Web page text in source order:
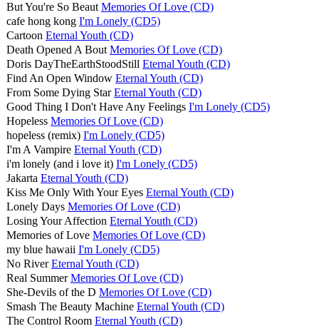
But You're So Beaut Memories Of Love (CD)
cafe hong kong I'm Lonely (CD5)
Cartoon Eternal Youth (CD)
Death Opened A Bout Memories Of Love (CD)
Doris DayTheEarthStoodStill Eternal Youth (CD)
Find An Open Window Eternal Youth (CD)
From Some Dying StarEternal Youth (CD)
Good Thing I Don't Have Any Feelings I'm Lonely (CD5)
Hopeless Memories Of Love (CD)
hopeless (remix) I'm Lonely (CD5)
I'm A Vampire Eternal Youth (CD)
i'm lonely (and i love it) I'm Lonely (CD5)
Jakarta Eternal Youth (CD)
Kiss Me Only With Your Eyes Eternal Youth (CD)
Lonely Days Memories Of Love (CD)
Losing Your Affection Eternal Youth (CD)
Memories of Love Memories Of Love (CD)
my blue hawaii I'm Lonely (CD5)
No RiverEternal Youth (CD)
Real SummerMemories Of Love (CD)
She-Devils of the D Memories Of Love (CD)
Smash The Beauty Machine Eternal Youth (CD)
The Control Room Eternal Youth (CD)